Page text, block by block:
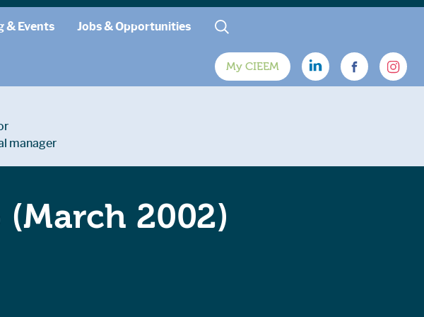
& Events Jobs & Opportunities
My CIEEM
manager
2002)